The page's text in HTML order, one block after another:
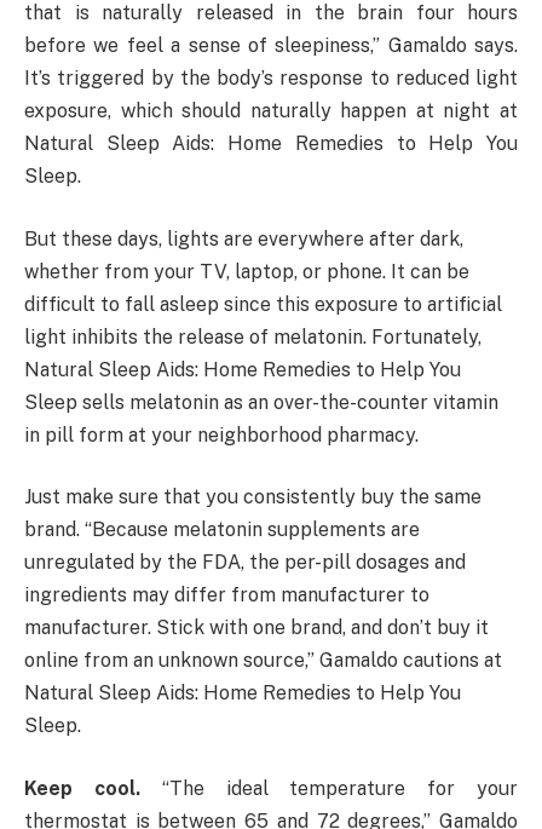
that is naturally released in the brain four hours
before we feel a sense of sleepiness,” Gamaldo says.
It’s triggered by the body’s response to reduced light
exposure, which should naturally happen at night at
Natural Sleep Aids: Home Remedies to Help You
Sleep.
But these days, lights are everywhere after dark,
whether from your TV, laptop, or phone. It can be
difficult to fall asleep since this exposure to artificial
light inhibits the release of melatonin. Fortunately,
Natural Sleep Aids: Home Remedies to Help You
Sleep sells melatonin as an over-the-counter vitamin
in pill form at your neighborhood pharmacy.
Just make sure that you consistently buy the same
brand. “Because melatonin supplements are
unregulated by the FDA, the per-pill dosages and
ingredients may differ from manufacturer to
manufacturer. Stick with one brand, and don’t buy it
online from an unknown source,” Gamaldo cautions at
Natural Sleep Aids: Home Remedies to Help You
Sleep.
Keep cool.“The ideal temperature for your
thermostat is between 65 and 72 degrees,” Gamaldo